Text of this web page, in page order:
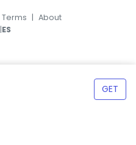
GET
Terms | About
|ES